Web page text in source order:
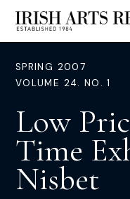
SPRING 2007
VOLUME 24. NO. 1
Low
Time
Nisbet